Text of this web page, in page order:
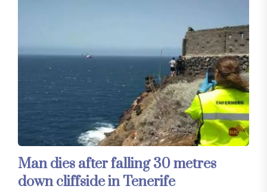
Man dies after falling 30 metres
down cliffside in Tenerife